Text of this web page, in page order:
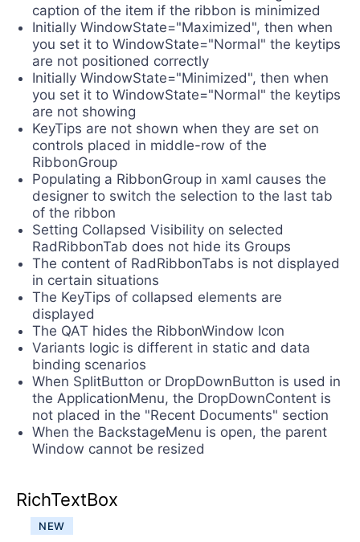
caption of the item if the ribbon is minimized
Initially WindowState="Maximized", then when
you set it to WindowState="Normal" the keytips
are not positioned correctly
Initially WindowState="Minimized", then when
you set it to WindowState="Normal" the keytips
are not showing
KeyTips are not shown when they are set on
controls placed in middle-row of the
RibbonGroup
Populating a RibbonGroup in xaml causes the
designer to switch the selection to the last tab
of the ribbon
Setting Collapsed Visibility on selected
RadRibbonTab does not hide its Groups
The content of RadRibbonTabs is not displayed
in certain situations
The KeyTips of collapsed elements are
displayed
The QAT hides the RibbonWindow Icon
Variants logic is different in static and data
binding scenarios
When SplitButton or DropDownButton is used in
the ApplicationMenu, the DropDownContent is
not placed in the "Recent Documents" section
When the BackstageMenu is open, the parent
Window cannot be resized
RichTextBox
NEW